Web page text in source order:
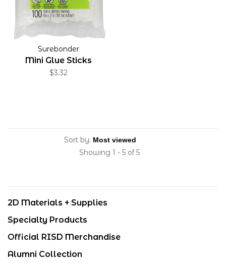
Surebonder
Mini Glue Sticks
$3.32
Sort by:
Showing 1 - 5 of 5
2D Materials + Supplies
Specialty Products
Official RISD Merchandise
Alumni Collection